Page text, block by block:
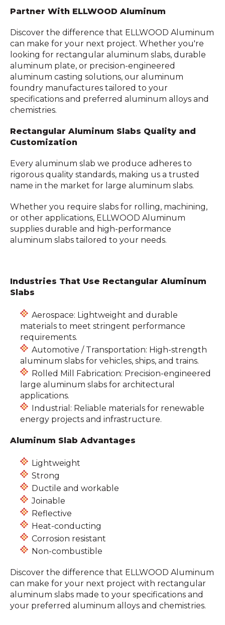
Partner With ELLWOOD Aluminum
Discover the difference that ELLWOOD Aluminum
can make for your next project. Whether you're
looking for rectangular aluminum slabs, durable
aluminum plate, or precision-engineered
aluminum casting solutions, our aluminum
foundry manufactures tailored to your
specifications and preferred aluminum alloys and
chemistries.
Rectangular Aluminum Slabs Quality and
Customization
Every aluminum slab we produce adheres to
rigorous quality standards, making us a trusted
name in the market for large aluminum slabs.
Whether you require slabs for rolling, machining,
or other applications, ELLWOOD Aluminum
supplies durable and high-performance
aluminum slabs tailored to your needs.
Industries That Use Rectangular Aluminum
Slabs
Aerospace: Lightweight and durable
materials to meet stringent performance
requirements.
Automotive / Transportation: High-strength
aluminum slabs for vehicles, ships, and trains.
Rolled Mill Fabrication: Precision-engineered
large aluminum slabs for architectural
applications.
Industrial: Reliable materials for renewable
energy projects and infrastructure.
Aluminum Slab Advantages
Lightweight
Strong
Ductile and workable
Joinable
Reflective
Heat-conducting
Corrosion resistant
Non-combustible
Discover the difference that ELLWOOD Aluminum
can make for your next project with rectangular
aluminum slabs made to your specifications and
your preferred aluminum alloys and chemistries.